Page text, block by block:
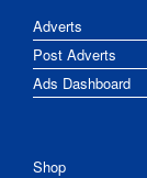
Adverts
Post Adverts
Ads Dashboard
Shop